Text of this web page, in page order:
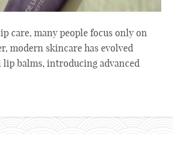
care, many people focus only on
modern skincare has evolved
balms, introducing advanced